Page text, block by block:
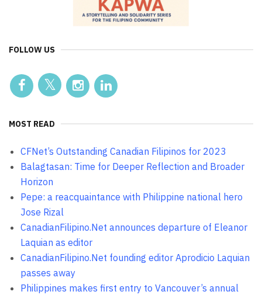
FOLLOW US
MOST READ
CFNet’s Outstanding Canadian Filipinos for 2023
Balagtasan: Time for Deeper Reflection and Broader
Horizon
Pepe: a reacquaintance with Philippine national hero
Jose Rizal
CanadianFilipino.Net announces departure of Eleanor
Laquian as editor
CanadianFilipino.Net founding editor Aprodicio Laquian
passes away
Philippines makes first entry to Vancouver’s annual